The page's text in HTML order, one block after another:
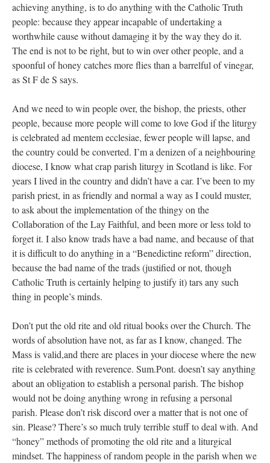
achieving anything, is to do anything with the Catholic Truth
people: because they appear incapable of undertaking a
worthwhile cause without damaging it by the way they do it.
The end is not to be right, but to win over other people, and a
spoonful of honey catches more flies than a barrelful of vinegar,
as St F de S says.
And we need to win people over, the bishop, the priests, other
people, because more people will come to love God if the liturgy
is celebrated ad mentem ecclesiae, fewer people will lapse, and
the country could be converted. I’m a denizen of a neighbouring
diocese, I know what crap parish liturgy in Scotland is like. For
years I lived in the country and didn’t have a car. I’ve been to my
parish priest, in as friendly and normal a way as I could muster,
to ask about the implementation of the thingy on the
Collaboration of the Lay Faithful, and been more or less told to
forget it. I also know trads have a bad name, and because of that
it is difficult to do anything in a “Benedictine reform” direction,
because the bad name of the trads (justified or not, though
Catholic Truth is certainly helping to justify it) tars any such
thing in people’s minds.
Don’t put the old rite and old ritual books over the Church. The
words of absolution have not, as far as I know, changed. The
Mass is valid,and there are places in your diocese where the new
rite is celebrated with reverence. Sum.Pont. doesn’t say anything
about an obligation to establish a personal parish. The bishop
would not be doing anything wrong in refusing a personal
parish. Please don’t risk discord over a matter that is not one of
sin. Please? There’s so much truly terrible stuff to deal with. And
“honey” methods of promoting the old rite and a liturgical
mindset. The happiness of random people in the parish when we